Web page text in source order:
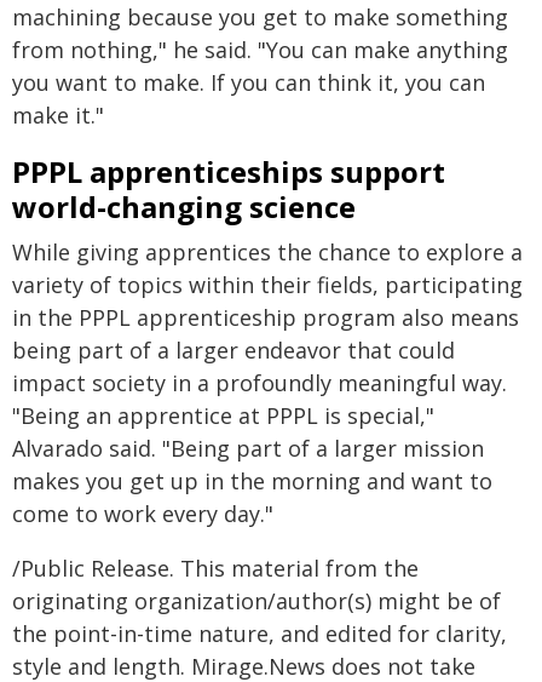
machining because you get to make something
from nothing," he said. "You can make anything
you want to make. If you can think it, you can
make it."
PPPL apprenticeships support
world-changing science
While giving apprentices the chance to explore a
variety of topics within their fields, participating
in the PPPL apprenticeship program also means
being part of a larger endeavor that could
impact society in a profoundly meaningful way.
"Being an apprentice at PPPL is special,"
Alvarado said. "Being part of a larger mission
makes you get up in the morning and want to
come to work every day."
/Public Release. This material from the
originating organization/author(s) might be of
the point-in-time nature, and edited for clarity,
style and length. Mirage.News does not take